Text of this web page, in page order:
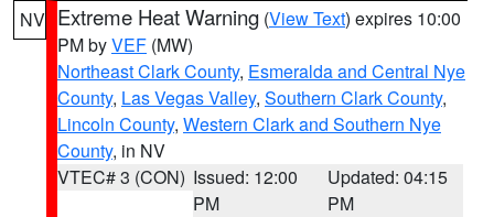
NV Extreme Heat Warning (View Text) expires 10:00
PM byVEF (MW)
Northeast Clark County, Esmeralda and Central Nye
County, Las Vegas Valley, Southern Clark County,
Lincoln County, Western Clark and Southern Nye
County, in NV
VTEC# 3 (CON) Issued: 12:00
PM
Updated: 04:15
PM